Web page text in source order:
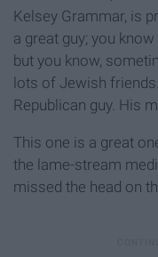
Kelsey Grammar, is
a great guy; you know
but you know,
lots of Jewish
Republican guy. His
This one is a great
the lame-stream
missed the head on